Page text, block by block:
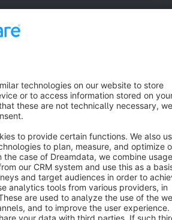
Cookie settings
AG - All rights reserved
net of the statutory value-added tax